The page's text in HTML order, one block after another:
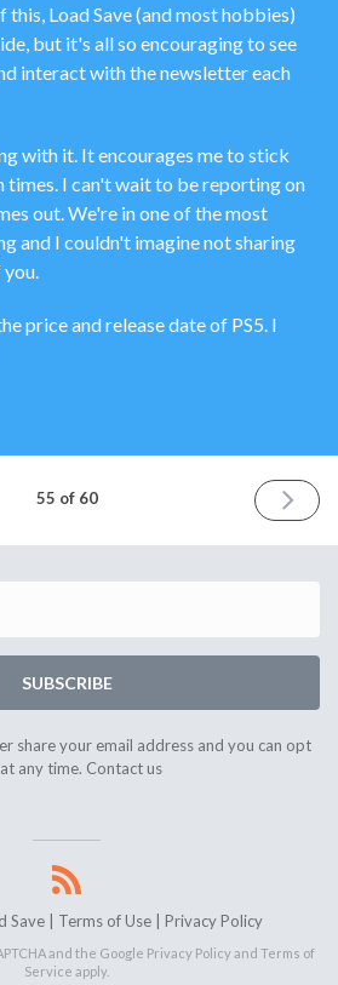
this, Load Save (and most hobbies)
but it's all so encouraging to see
interact with the newsletter each
with it. It encourages me to stick
times. I can't wait to be reporting on
out. We're in one of the most
and I couldn't imagine not sharing
price and release date of PS5. I
55 of 60
NEXT
ISSUE
2020
SUBSCRIBE
share your email address and you can opt
any time. Contact us
| Terms of Use Privacy Policy
and the Google Privacy Policyand Terms of
Service apply.